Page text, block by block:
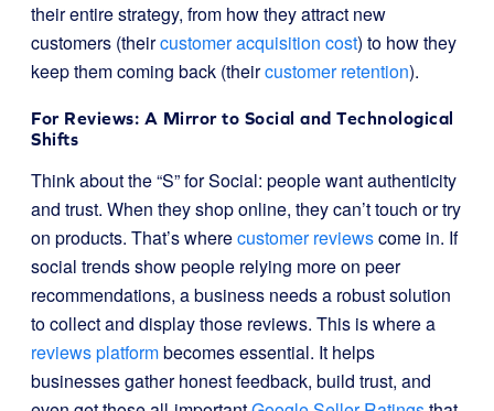
their entire strategy, from how they attract new
customers (theircustomer acquisition cost) to how they
keep them coming back (theircustomer retention).
For Reviews: A Mirror to Social and Technological
Shifts
Think about the “S” for Social: people want authenticity
and trust. When they shop online, they can’t touch or try
on products. That’s wherecustomer reviewscome in. If
social trends show people relying more on peer
recommendations, a business needs a robust solution
to collect and display those reviews. This is where a
reviews platformbecomes essential. It helps
businesses gather honest feedback, build trust, and